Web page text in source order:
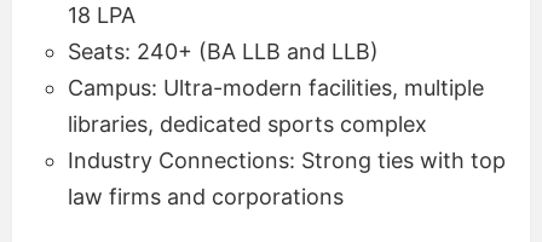
18 LPA
Seats: 240+ (BA LLB and LLB)
Campus: Ultra-modern facilities, multiple
libraries, dedicated sports complex
Industry Connections: Strong ties with top
law firms and corporations